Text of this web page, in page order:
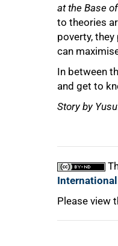
at the Base
to theories
poverty,
can
In between
and get to
Story by
Please view